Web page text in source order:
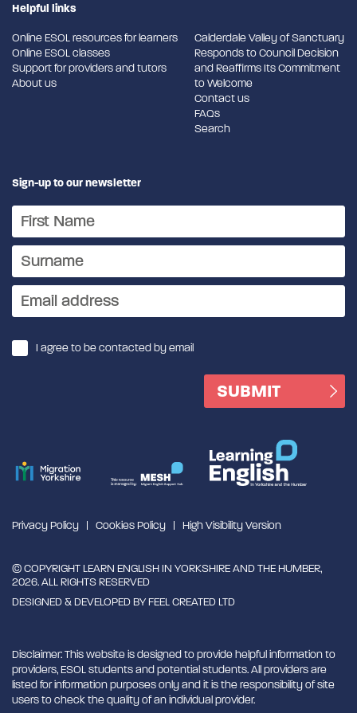
Helpful links
Online ESOL resources for learners
Online ESOL classes
Support for providers and tutors
About us
Calderdale Valley of Sanctuary
Responds to Council Decision
and Reaffirms Its Commitment
to Welcome
Contact us
FAQs
Search
Sign-up to our newsletter
I agree to be contacted by email
Privacy Policy Cookies Policy High Visibility Version
© COPYRIGHT LEARN ENGLISH IN YORKSHIRE AND THE HUMBER,
2026. ALL RIGHTS RESERVED
DESIGNED & DEVELOPED BYFEEL CREATED LTD
Disclaimer: This website is designed to provide helpful information to
providers, ESOL students and potential students. All providers are
listed for information purposes only and it is the responsibility of site
users to check the quality of an individual provider.